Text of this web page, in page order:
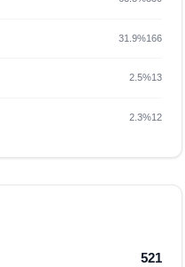
31.9%166
2.5%13
2.3%12
521